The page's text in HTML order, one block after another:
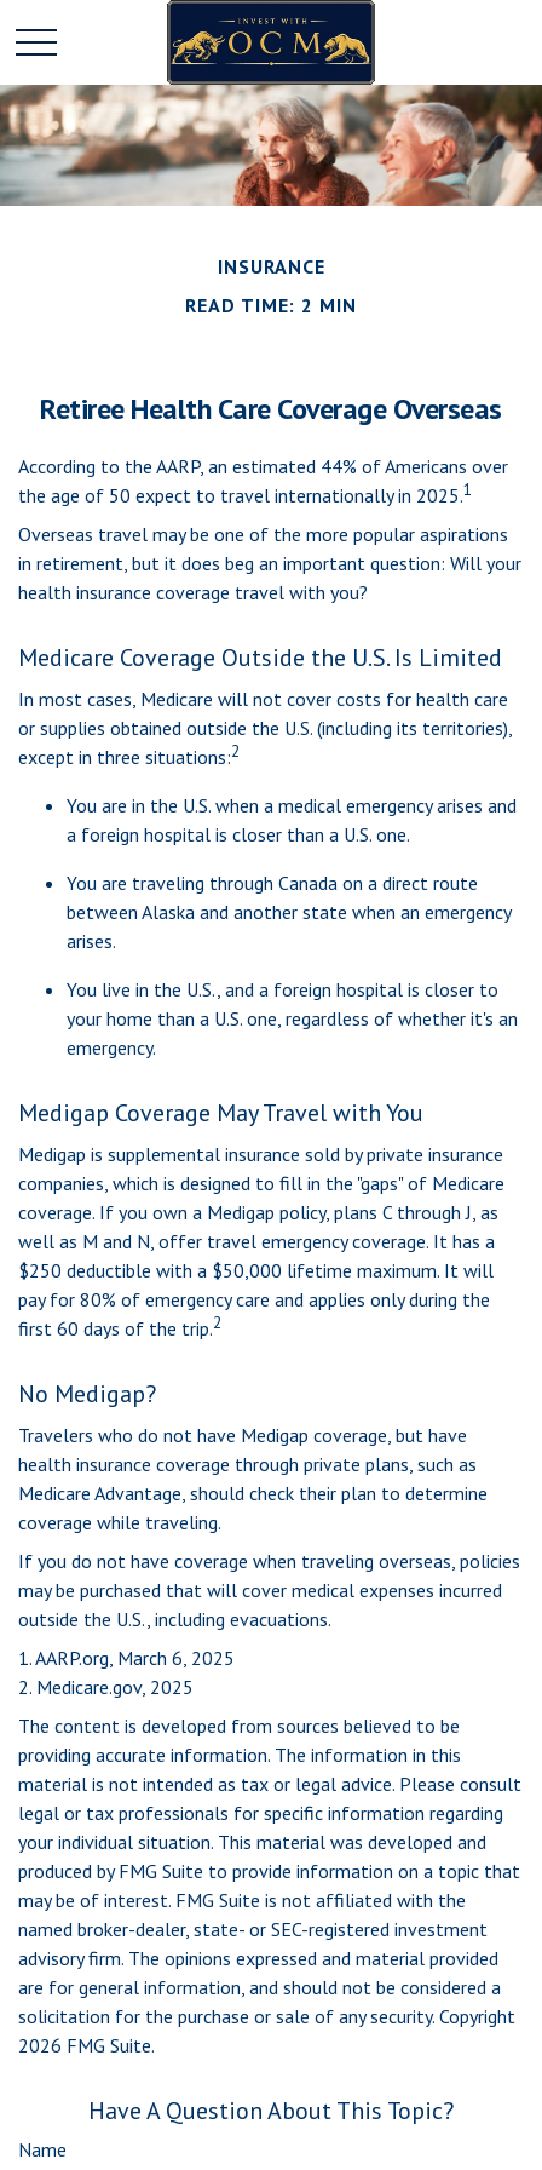
INSURANCE
READ TIME: 2 MIN
Retiree Health Care Coverage Overseas
According to the AARP, an estimated 44% of Americans over
the age of 50 expect to travel internationally in 2025.1
Overseas travel may be one of the more popular aspirations
in retirement, but it does beg an important question: Will your
health insurance coverage travel with you?
Medicare Coverage Outside the U.S. Is Limited
In most cases, Medicare will not cover costs for health care
or supplies obtained outside the U.S. (including its territories),
except in three situations:2
You are in the U.S. when a medical emergency arises and
a foreign hospital is closer than a U.S. one.
You are traveling through Canada on a direct route
between Alaska and another state when an emergency
arises.
You live in the U.S., and a foreign hospital is closer to
your home than a U.S. one, regardless of whether it's an
emergency.
Medigap Coverage May Travel with You
Medigap is supplemental insurance sold by private insurance
companies, which is designed to fill in the "gaps" of Medicare
coverage. If you own a Medigap policy, plans C through J, as
well as M and N, offer travel emergency coverage. It has a
$250 deductible with a $50,000 lifetime maximum. It will
pay for 80% of emergency care and applies only during the
first 60 days of the trip.2
No Medigap?
Travelers who do not have Medigap coverage, but have
health insurance coverage through private plans, such as
Medicare Advantage, should check their plan to determine
coverage while traveling.
If you do not have coverage when traveling overseas, policies
may be purchased that will cover medical expenses incurred
outside the U.S., including evacuations.
1. AARP.org, March 6, 2025
2. Medicare.gov, 2025
The content is developed from sources believed to be
providing accurate information. The information in this
material is not intended as tax or legal advice. Please consult
legal or tax professionals for specific information regarding
your individual situation. This material was developed and
produced by FMG Suite to provide information on a topic that
may be of interest. FMG Suite is not affiliated with the
named broker-dealer, state- or SEC-registered investment
advisory firm. The opinions expressed and material provided
are for general information, and should not be considered a
solicitation for the purchase or sale of any security. Copyright
2026 FMG Suite.
Have A Question About This Topic?
Name